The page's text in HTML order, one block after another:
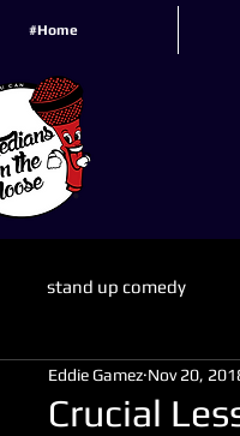
#Home
stand up comedy
Crucial
Eddie Gamez Nov 20,